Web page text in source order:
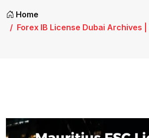
Home
Forex IB License Dubai Archives |